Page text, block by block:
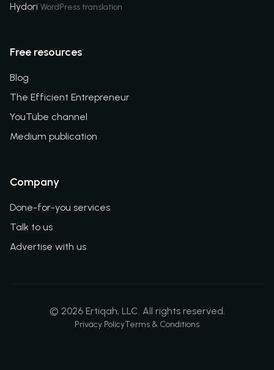
Hydori WordPress translation
Free resources
Blog
The Efficient Entrepreneur
YouTube channel
Medium publication
Company
Done-for-you services
Talk to us
Advertise with us
© 2026Ertiqah, LLC. All rights reserved.
Privacy PolicyTerms & Conditions